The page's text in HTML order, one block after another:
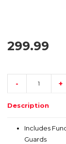
299.99
- +
Description
Includes
Guards